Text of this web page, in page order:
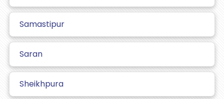
Samastipur
Saran
Sheikhpura